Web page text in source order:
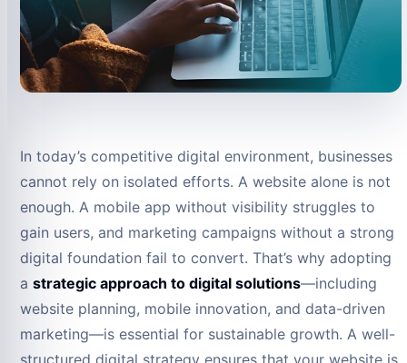
In today’s competitive digital environment, businesses
cannot rely on isolated efforts. A website alone is not
enough. A mobile app without visibility struggles to
gain users, and marketing campaigns without a strong
digital foundation fail to convert. That’s why adopting
a strategic approach to digital solutions—including
website planning, mobile innovation, and data-driven
marketing—is essential for sustainable growth. A well-